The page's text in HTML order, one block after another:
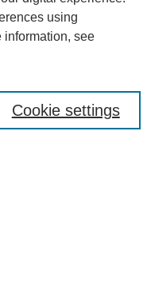
using
information, see
Cookie settings